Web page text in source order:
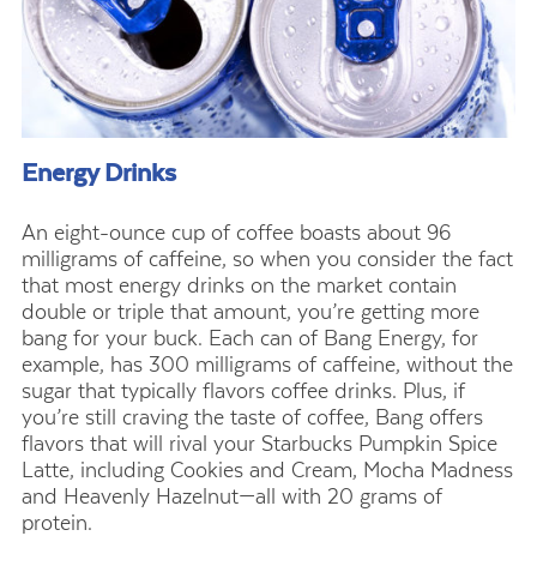
Energy Drinks
An eight-ounce cup of coffee boasts about 96
milligrams of caffeine, so when you consider the fact
that most energy drinks on the market contain
double or triple that amount, you’re getting more
bang for your buck. Each can of Bang Energy, for
example, has 300 milligrams of caffeine, without the
sugar that typically flavors coffee drinks. Plus, if
you’re still craving the taste of coffee, Bang offers
flavors that will rival your Starbucks Pumpkin Spice
Latte, including Cookies and Cream, Mocha Madness
and Heavenly Hazelnut—all with 20 grams of
protein.